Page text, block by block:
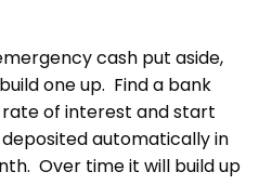
cash put aside,
one up. Find a bank
of interest and start
automatically in
Over time it will build up